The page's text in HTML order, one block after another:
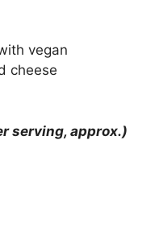
vegan
cheese
serving, approx.)